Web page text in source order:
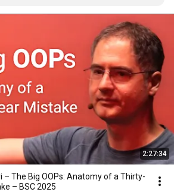
2:27:34
– The Big OOPs: Anatomy of a Thirty-
– BSC 2025